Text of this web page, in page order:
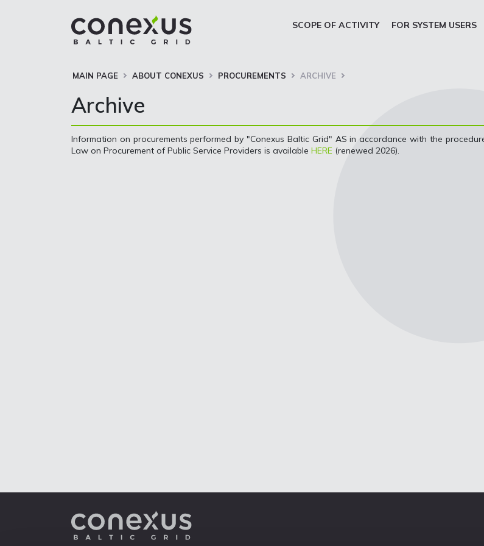
SCOPE OF ACTIVITY FOR SYSTEM USERS
MAIN PAGE ABOUT CONEXUS PROCUREMENTS ARCHIVE
Archive
Information on procurements performed by "Conexus Baltic Grid" AS in accordance with the
Law on Procurement of Public Service Providers is available HERE (renewed 2026).